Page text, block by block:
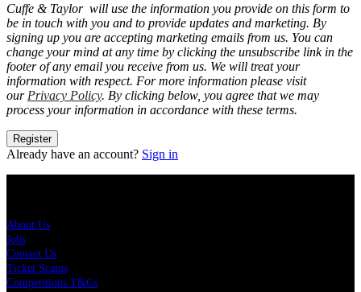
Cuffe & Taylor will use the information you provide on this form to
be in touch with you and to provide updates and marketing. By
signing up you are accepting marketing emails from us. You can
change your mind at any time by clicking the unsubscribe link in the
footer of any email you receive from us. We will treat your
information with respect. For more information please visit
our Privacy Policy. By clicking below, you agree that we may
process your information in accordance with these terms.
Register
Already have an account? Sign in
About Us
Jobs
Contact Us
Ticket Scams
Competitions T&Cs